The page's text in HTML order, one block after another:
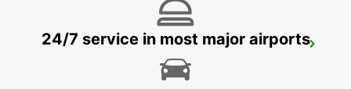
GRANADA AIRPORT
24/7 service in most major airports